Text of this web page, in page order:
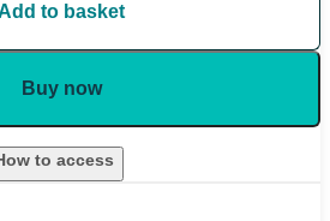
to basket
Buy now
to access